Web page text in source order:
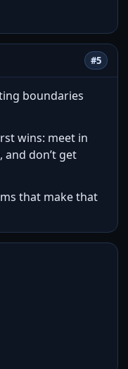
#5
boundaries
wins: meet in
don’t get
that make that